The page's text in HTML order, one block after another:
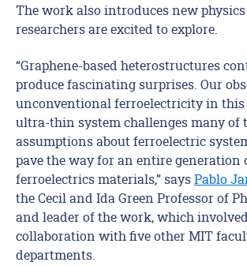
The work also introduces new
researchers are excited to explore.
“Graphene-based heterostructures
produce fascinating surprises. Our
unconventional ferroelectricity in this
ultra-thin system challenges many of
assumptions about ferroelectric
pave the way for an entire generation
ferroelectrics materials,” saysPablo
the Cecil and Ida Green Professor of
and leader of the work, which
collaboration with five other MIT
departments.